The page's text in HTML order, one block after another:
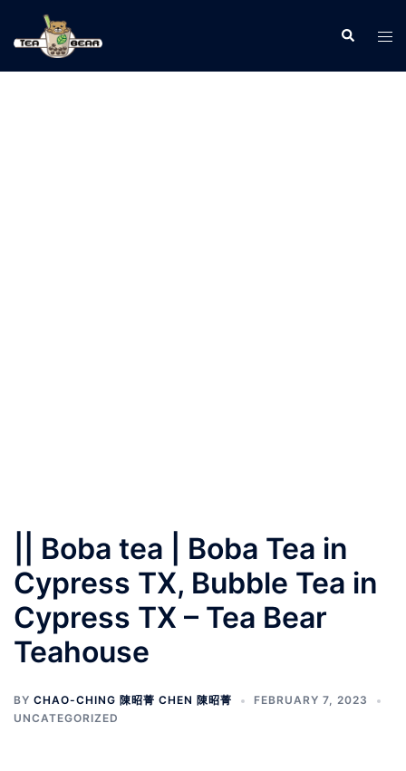
|| Boba tea | Boba Tea in
Cypress TX, Bubble Tea in
Cypress TX – Tea Bear
Teahouse
BY CHAO-CHING 陳昭菁 CHEN 陳昭菁
FEBRUARY 7, 2023
UNCATEGORIZED